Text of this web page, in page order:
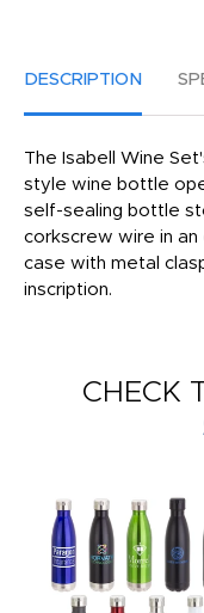
DESCRIPTION
The Isabell Wine
style wine bottle
self-sealing bottle
corkscrew wire in
case with metal
inscription.
CHECK